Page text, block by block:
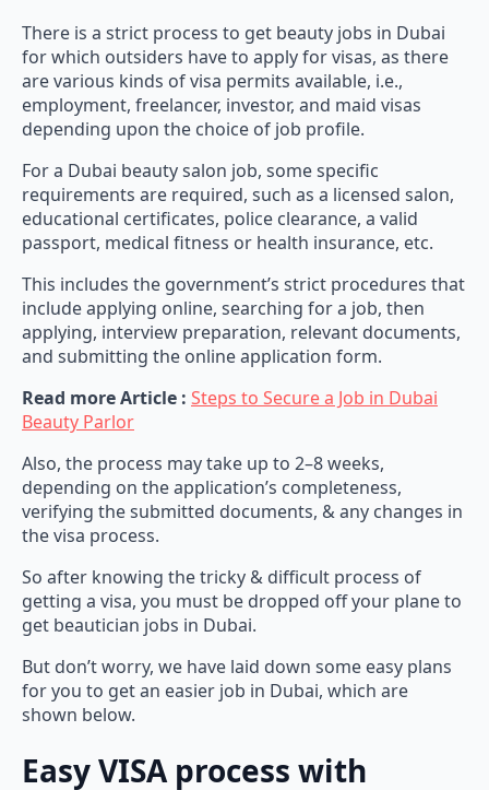
There is a strict process to get beauty jobs in Dubai
for which outsiders have to apply for visas, as there
are various kinds of visa permits available, i.e.,
employment, freelancer, investor, and maid visas
depending upon the choice of job profile.
For a Dubai beauty salon job, some specific
requirements are required, such as a licensed salon,
educational certificates, police clearance, a valid
passport, medical fitness or health insurance, etc.
This includes the government’s strict procedures that
include applying online, searching for a job, then
applying, interview preparation, relevant documents,
and submitting the online application form.
Read more Article : Steps to Secure a Job in Dubai
Beauty Parlor
Also, the process may take up to 2–8 weeks,
depending on the application’s completeness,
verifying the submitted documents, & any changes in
the visa process.
So after knowing the tricky & difficult process of
getting a visa, you must be dropped off your plane to
get beautician jobs in Dubai.
But don’t worry, we have laid down some easy plans
for you to get an easier job in Dubai, which are
shown below.
Easy VISA process with